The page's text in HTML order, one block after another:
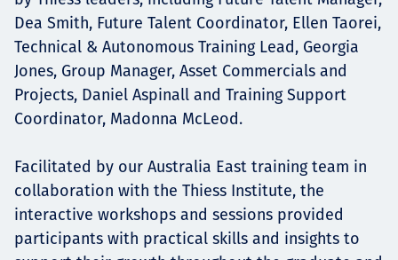
Dea Smith, Future Talent Coordinator, Ellen Taorei,
Technical & Autonomous Training Lead, Georgia
Jones, Group Manager, Asset Commercials and
Projects, Daniel Aspinall and Training Support
Coordinator, Madonna McLeod.
Facilitated by our Australia East training team in
collaboration with the Thiess Institute, the
interactive workshops and sessions provided
participants with practical skills and insights to